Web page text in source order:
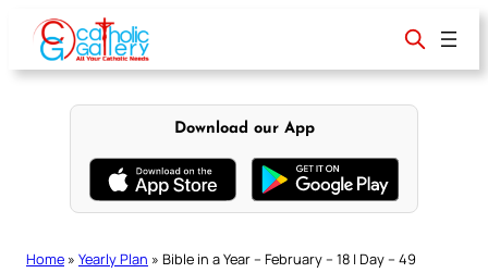
content
Download our App
Home » Yearly Plan » Bible in a Year – February – 18 | Day – 49